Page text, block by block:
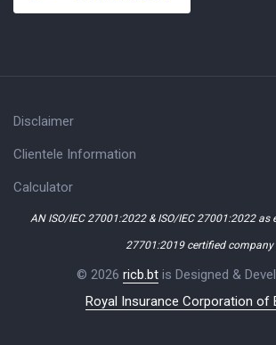
Disclaimer
Clientele Information
Calculator
AN ISO/IEC 27001:2022 & ISO/IEC 27001:2022 as
27701:2019 certified company
© 2026 ricb.bt is Designed &
Royal Insurance Corporation of